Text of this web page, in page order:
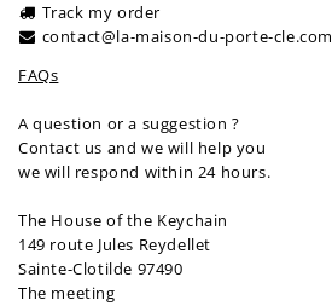
Track my order
contact@la-maison-du-porte-cle.com
FAQs
A question or a suggestion ?
Contact us and we will help you
we will respond within 24 hours.
The House of the Keychain
149 route Jules Reydellet
Sainte-Clotilde 97490
The meeting